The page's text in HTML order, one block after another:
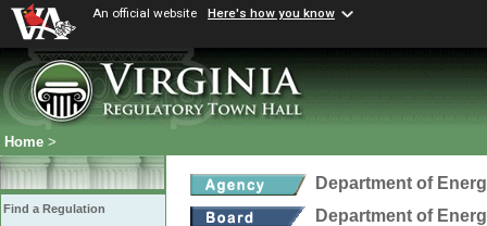
An official website Here's how you know
Home >
Find a Regulation
Department of
Department of